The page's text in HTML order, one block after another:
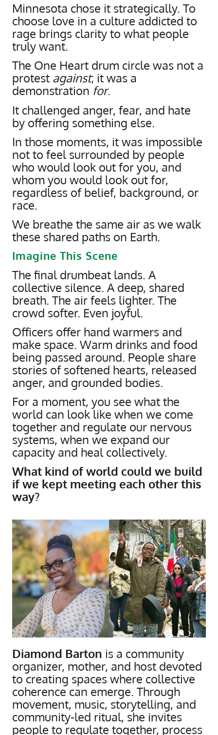
Minnesota chose it strategically. To
choose love in a culture addicted to
rage brings clarity to what people
truly want.
The One Heart drum circle was not a
protest against; it was a
demonstration for.
It challenged anger, fear, and hate
by offering something else.
In those moments, it was impossible
not to feel surrounded by people
who would look out for you, and
whom you would look out for,
regardless of belief, background, or
race.
We breathe the same air as we walk
these shared paths on Earth.
Imagine This Scene
The final drumbeat lands. A
collective silence. A deep, shared
breath. The air feels lighter. The
crowd softer. Even joyful.
Officers offer hand warmers and
make space. Warm drinks and food
being passed around. People share
stories of softened hearts, released
anger, and grounded bodies.
For a moment, you see what the
world can look like when we come
together and regulate our nervous
systems, when we expand our
capacity and heal collectively.
What kind of world could we build
if we kept meeting each other this
way?
Diamond Barton is a community
organizer, mother, and host devoted
to creating spaces where collective
coherence can emerge. Through
movement, music, storytelling, and
community-led ritual, she invites
people to regulate together, process